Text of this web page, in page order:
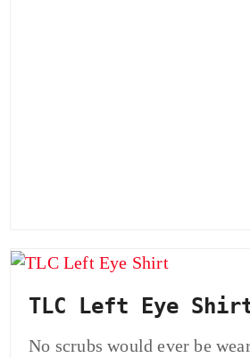
TLC Left Eye
No scrubs would ever be